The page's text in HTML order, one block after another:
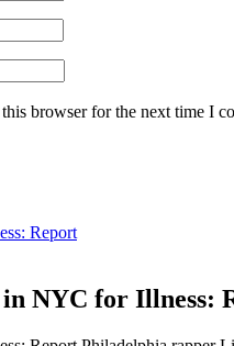
browser for the next time I
Report
NYC for Illness: